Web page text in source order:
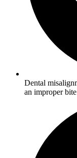
Dental
an improper